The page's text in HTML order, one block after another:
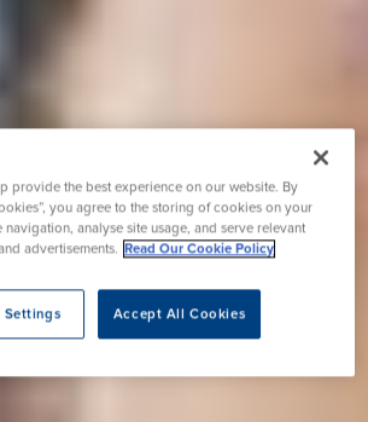
provide the best experience on our website. By
you agree to the storing of cookies on your
navigation, analyse site usage, and serve relevant
advertisements. Read Our Cookie Policy
Accept All Cookies
Settings